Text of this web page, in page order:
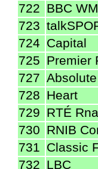
722 BBC WM
723
724 Capital
725 Premier
727
728 Heart
729 RTÉ
730 RNIB
731 Classic
732 LBC